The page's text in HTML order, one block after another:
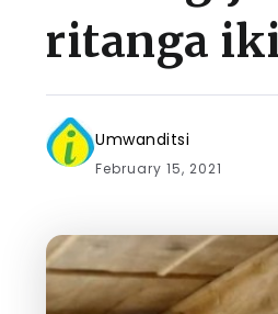
ritanga
Umwanditsi
February 15, 2021